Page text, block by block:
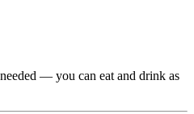
— you can eat and drink as